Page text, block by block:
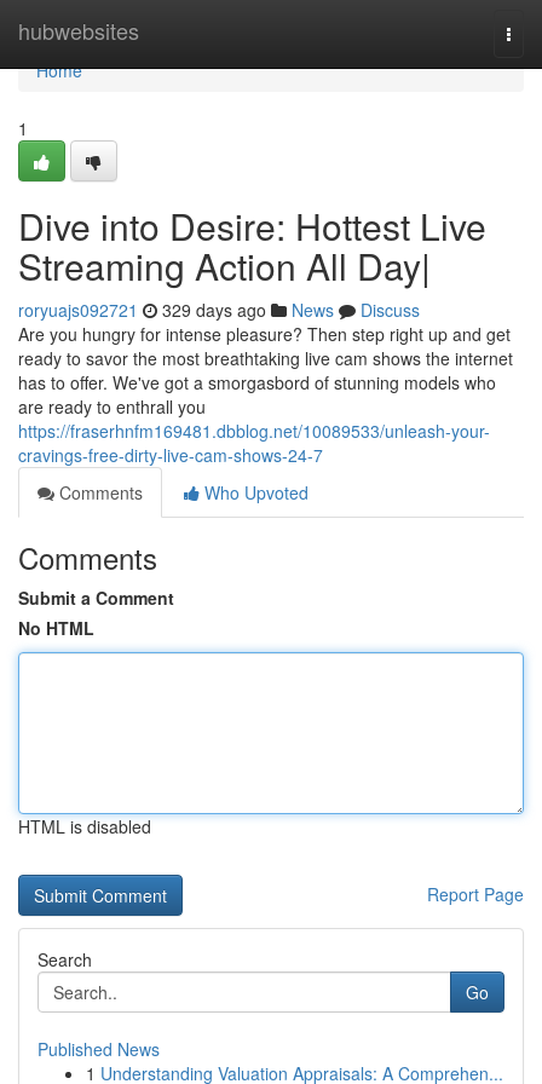
hubwebsites
Home
Home
1
Dive into Desire: Hottest Live
Streaming Action All Day|
roryuajs092721 329 days ago News
Discuss
Are you hungry for intense pleasure? Then step right up and get
ready to savor the most breathtaking live cam shows the internet
has to offer. We've got a smorgasbord of stunning models who
are ready to enthrall you
https://fraserhnfm169481.dbblog.net/10089533/unleash-your-
cravings-free-dirty-live-cam-shows-24-7
Comments
Who Upvoted
Comments
Submit a Comment
No HTML
HTML is disabled
Report Page
Search
Go
Published News
1 Understanding Valuation Appraisals: A Comprehen...